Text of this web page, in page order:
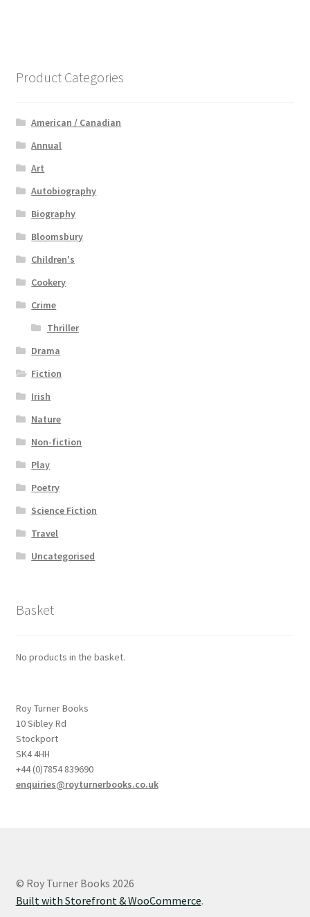
Product Categories
American / Canadian
Annual
Art
Autobiography
Biography
Bloomsbury
Children's
Cookery
Crime
Thriller
Drama
Fiction
Irish
Nature
Non-fiction
Play
Poetry
Science Fiction
Travel
Uncategorised
Basket
No products in the basket.
Roy Turner Books
10 Sibley Rd
Stockport
SK4 4HH
+44 (0)7854 839690
enquiries@royturnerbooks.co.uk
© Roy Turner Books 2026
Built with Storefront & WooCommerce.